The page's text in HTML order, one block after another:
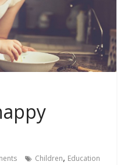
Children, Education